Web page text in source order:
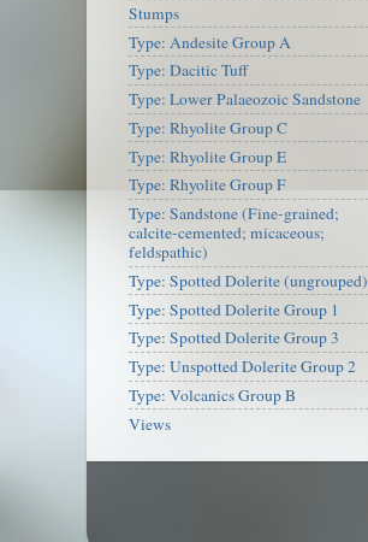
Stumps
Type: Andesite Group A
Type: Dacitic Tuff
Type: Lower Palaeozoic Sandstone
Type: Rhyolite Group C
Type: Rhyolite Group E
Type: Rhyolite Group F
Type: Sandstone (Fine-grained;
calcite-cemented; micaceous;
feldspathic)
Type: Spotted Dolerite (ungrouped)
Type: Spotted Dolerite Group 1
Type: Spotted Dolerite Group 3
Type: Unspotted Dolerite Group 2
Type: Volcanics Group B
Views